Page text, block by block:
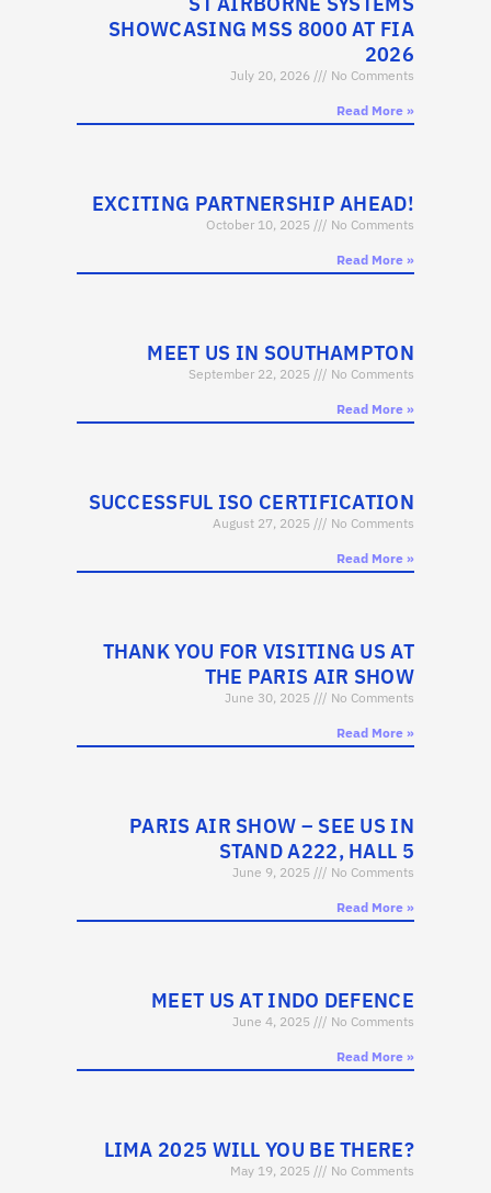
SHOWCASING MSS 8000 AT FIA
2026
July 20, 2026 No Comments
Read More »
EXCITING PARTNERSHIP AHEAD!
October 10, 2025 No Comments
Read More »
MEET US IN SOUTHAMPTON
September 22, 2025 No Comments
Read More »
SUCCESSFUL ISO CERTIFICATION
August 27, 2025 No Comments
Read More »
THANK YOU FOR VISITING US AT
THE PARIS AIR SHOW
June 30, 2025 No Comments
Read More »
PARIS AIR SHOW – SEE US IN
STAND A222, HALL 5
June 9, 2025 No Comments
Read More »
MEET US AT INDO DEFENCE
June 4, 2025 No Comments
Read More »
LIMA 2025 WILL YOU BE THERE?
May 19, 2025 No Comments